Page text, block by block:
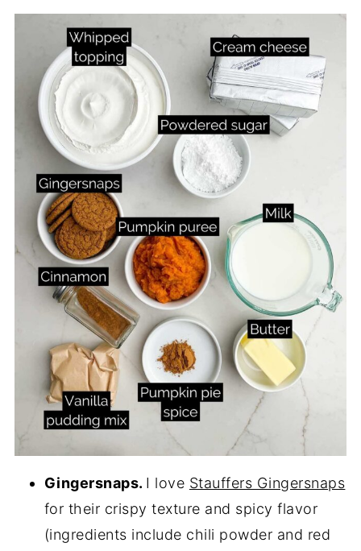
Gingersnaps. I love Stauffers Gingersnaps
for their crispy texture and spicy flavor
(ingredients include chili powder and red